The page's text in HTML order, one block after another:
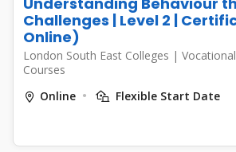
Challenges | Level 2 |
Online)
London South East Colleges |
Courses
Online
Flexible Start Date